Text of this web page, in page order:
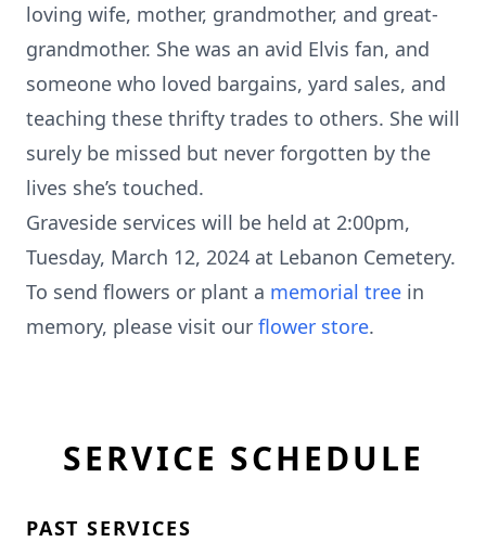
loving wife, mother, grandmother, and great-
grandmother. She was an avid Elvis fan, and
someone who loved bargains, yard sales, and
teaching these thrifty trades to others. She will
surely be missed but never forgotten by the
lives she’s touched.
Graveside services will be held at 2:00pm,
Tuesday, March 12, 2024 at Lebanon Cemetery.
To send flowers or plant a memorial tree in
memory, please visit our flower store.
SERVICE SCHEDULE
PAST SERVICES